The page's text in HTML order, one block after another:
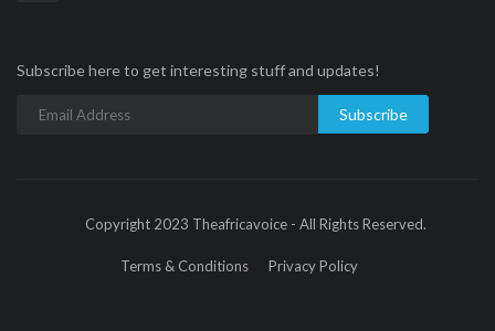
Subscribe here to get interesting stuff and updates!
Subscribe
Copyright 2023 Theafricavoice - All Rights Reserved.
Terms & Conditions Privacy Policy